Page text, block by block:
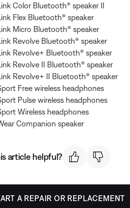
Color Bluetooth® speaker II
Flex Bluetooth® speaker
Micro Bluetooth® speaker
Revolve Bluetooth® speaker
Revolve+ Bluetooth® speaker
Revolve II Bluetooth® speaker
Revolve+ II Bluetooth® speaker
Free wireless headphones
Pulse wireless headphones
Wireless headphones
Companion speaker
article helpful?
A REPAIR OR REPLACEMENT